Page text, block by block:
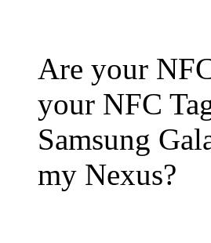
Are your
your NFC
Samsung
my Nexus?